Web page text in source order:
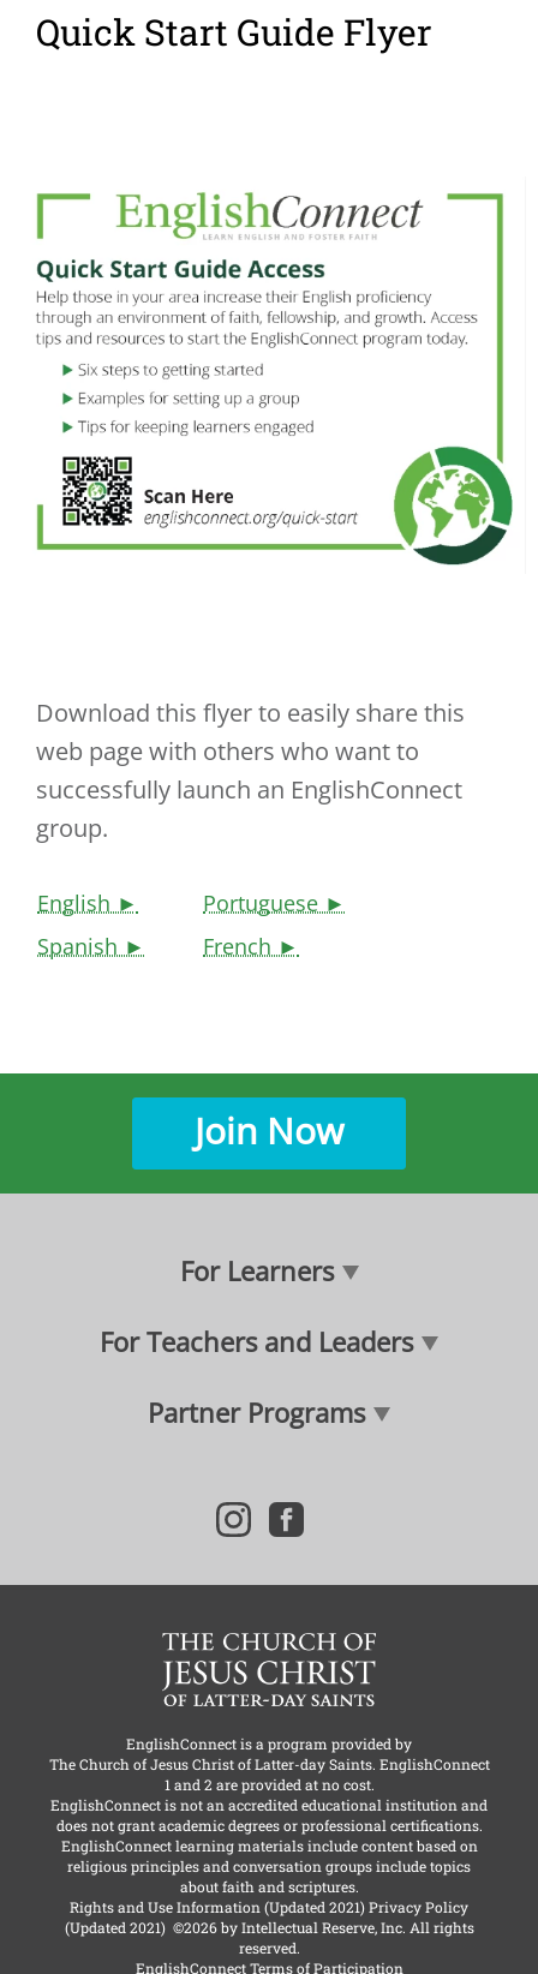
Quick Start Guide Flyer
Download this flyer to easily share this
web page with others who want to
successfully launch an EnglishConnect
group.
English ►
Portuguese ►
Spanish ►
French ►
Join Now
For Learners
For Teachers and Leaders
Partner Programs
i
t
g
r
a
m
f
e
o
o
k
EnglishConnect is a program provided by
The Church of Jesus Christ of Latter-day Saints. EnglishConnect
1 and 2 are provided at no cost.
EnglishConnect is not an accredited educational institution and
does not grant academic degrees or professional certifications.
EnglishConnect learning materials include content based on
religious principles and conversation groups include topics
about faith and scriptures.
Rights and Use Information (Updated 2021)Privacy Policy
(Updated 2021) ©2026 by Intellectual Reserve, Inc. All rights
reserved.
EnglishConnect Terms of Participation